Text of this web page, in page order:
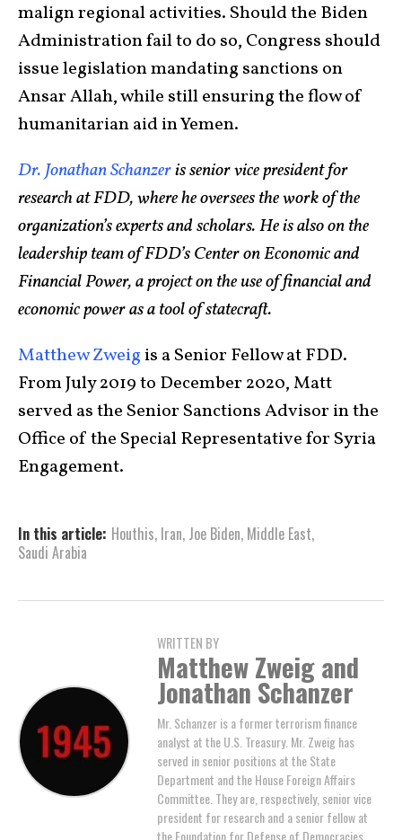
malign regional activities. Should the Biden
Administration fail to do so, Congress should
issue legislation mandating sanctions on
Ansar Allah, while still ensuring the flow of
humanitarian aid in Yemen.
Dr. Jonathan Schanzeris senior vice president for
research at FDD, where he oversees the work of the
organization’s experts and scholars. He is also on the
leadership team of FDD’s Center on Economic and
Financial Power, a project on the use of financial and
economic power as a tool of statecraft.
Matthew Zweig is a Senior Fellow at FDD.
From July 2019 to December 2020, Matt
served as the Senior Sanctions Advisor in the
Office of the Special Representative for Syria
Engagement.
In this article: Houthis, Iran, Joe Biden, Middle East,
Saudi Arabia
WRITTEN BY
Matthew Zweig and
Jonathan Schanzer
Mr. Schanzer is a former terrorism finance
analyst at the U.S. Treasury. Mr. Zweig has
served in senior positions at the State
Department and the House Foreign Affairs
Committee. They are, respectively, senior vice
president for research and a senior fellow at
the Foundation for Defense of Democracies.